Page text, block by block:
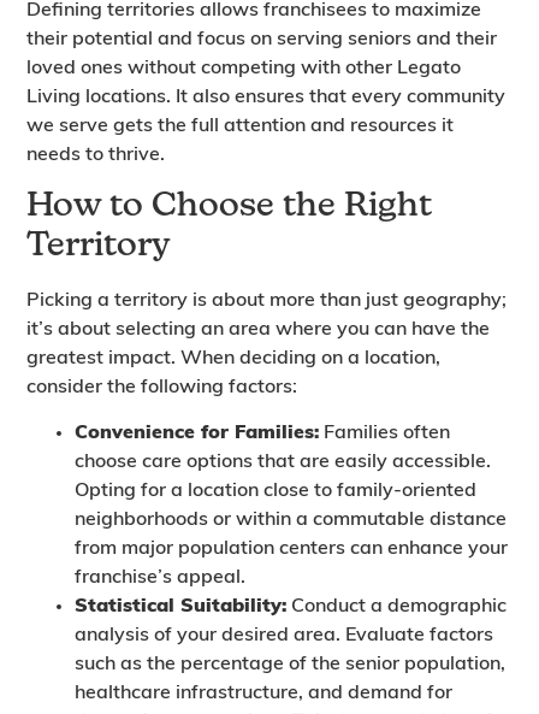
Defining territories allows franchisees to maximize
their potential and focus on serving seniors and their
loved ones without competing with other Legato
Living locations. It also ensures that every community
we serve gets the full attention and resources it
needs to thrive.
How to Choose the Right
Territory
Picking a territory is about more than just geography;
it’s about selecting an area where you can have the
greatest impact. When deciding on a location,
consider the following factors:
Convenience for Families: Families often
choose care options that are easily accessible.
Opting for a location close to family-oriented
neighborhoods or within a commutable distance
from major population centers can enhance your
franchise’s appeal.
Statistical Suitability: Conduct a demographic
analysis of your desired area. Evaluate factors
such as the percentage of the senior population,
healthcare infrastructure, and demand for